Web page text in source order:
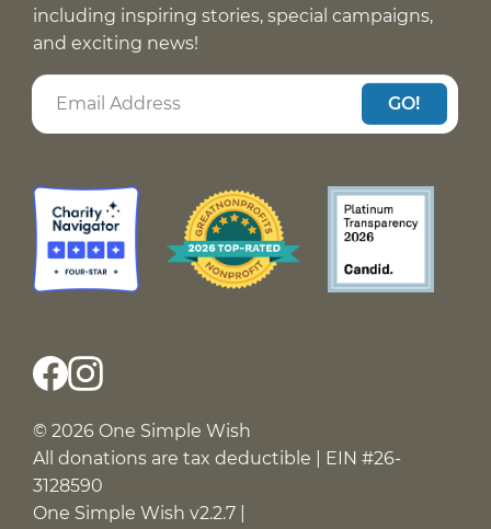
including inspiring stories, special campaigns,
and exciting news!
GO!
© 2026 One Simple Wish
All donations are tax deductible | EIN #26-
3128590
One Simple Wish v2.2.7 |